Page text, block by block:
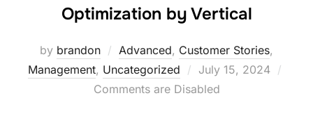
Optimization by Vertical
by brandon Advanced, Customer Stories,
Management, Uncategorized
July 15, 2024
Comments are Disabled